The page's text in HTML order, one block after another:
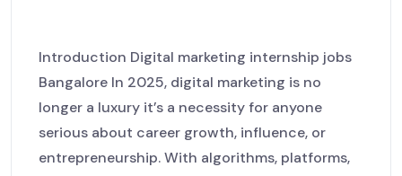
Introduction Digital marketing internship jobs
Bangalore In 2025, digital marketing is no
longer a luxury it’s a necessity for anyone
serious about career growth, influence, or
entrepreneurship. With algorithms, platforms,